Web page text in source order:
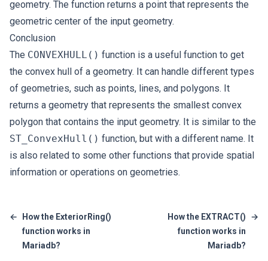
geometry. The function returns a point that represents the
geometric center of the input geometry.
Conclusion
The CONVEXHULL() function is a useful function to get
the convex hull of a geometry. It can handle different types
of geometries, such as points, lines, and polygons. It
returns a geometry that represents the smallest convex
polygon that contains the input geometry. It is similar to the
ST_ConvexHull() function, but with a different name. It
is also related to some other functions that provide spatial
information or operations on geometries.
←
How the ExteriorRing()
function works in
Mariadb?
How the EXTRACT()
function works in
Mariadb?
→